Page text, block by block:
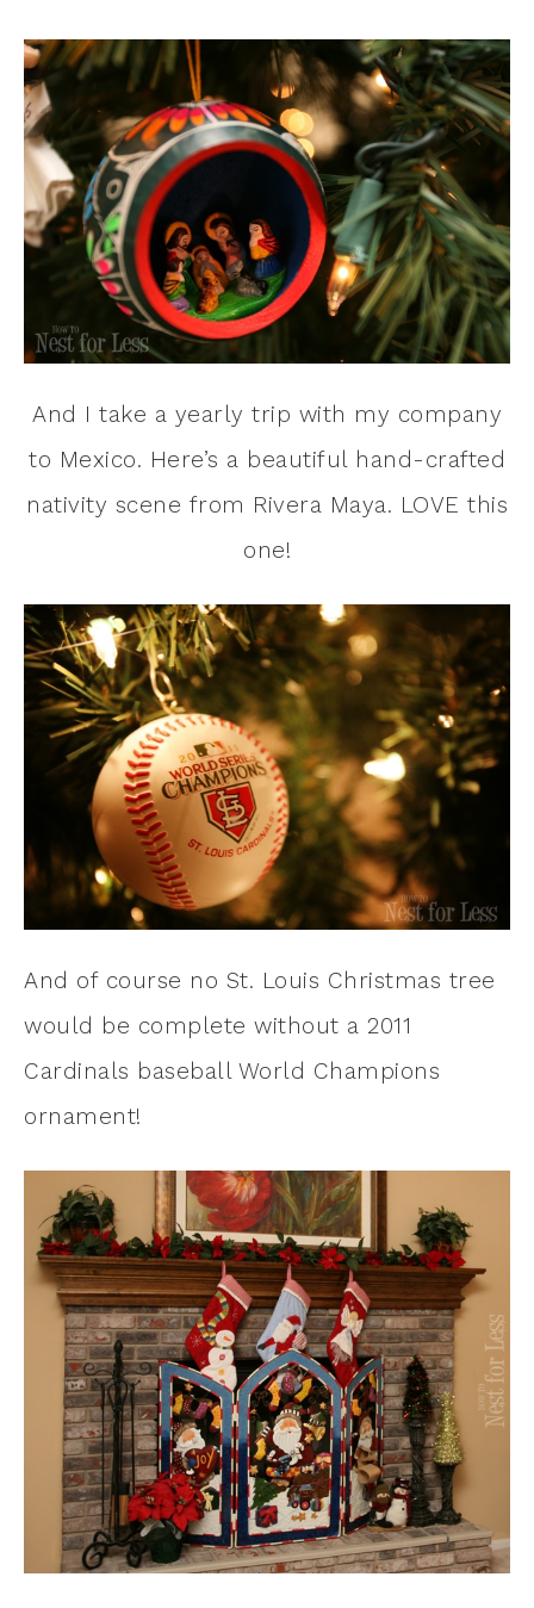
And I take a yearly trip with my company
to Mexico. Here’s a beautiful hand-crafted
nativity scene from Rivera Maya. LOVE this
one!
And of course no St. Louis Christmas tree
would be complete without a 2011
Cardinals baseball World Champions
ornament!